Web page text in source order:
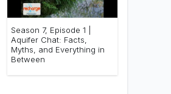
Season 7, Episode 1 |
Aquifer Chat: Facts,
Myths, and Everything in
Between